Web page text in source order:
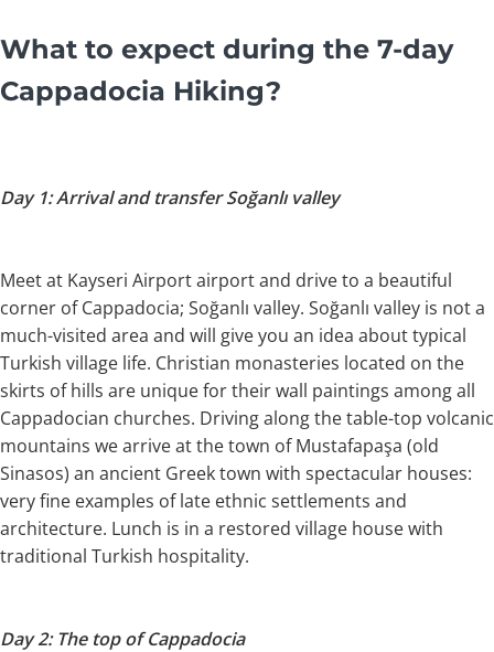
What to expect during the 7-day
Cappadocia Hiking?
Day 1: Arrival and transfer Soğanlı valley
Meet at Kayseri Airport airport and drive to a beautiful
corner of Cappadocia; Soğanlı valley. Soğanlı valley is not a
much-visited area and will give you an idea about typical
Turkish village life. Christian monasteries located on the
skirts of hills are unique for their wall paintings among all
Cappadocian churches. Driving along the table-top volcanic
mountains we arrive at the town of Mustafapaşa (old
Sinasos) an ancient Greek town with spectacular houses:
very fine examples of late ethnic settlements and
architecture. Lunch is in a restored village house with
traditional Turkish hospitality.
Day 2: The top of Cappadocia